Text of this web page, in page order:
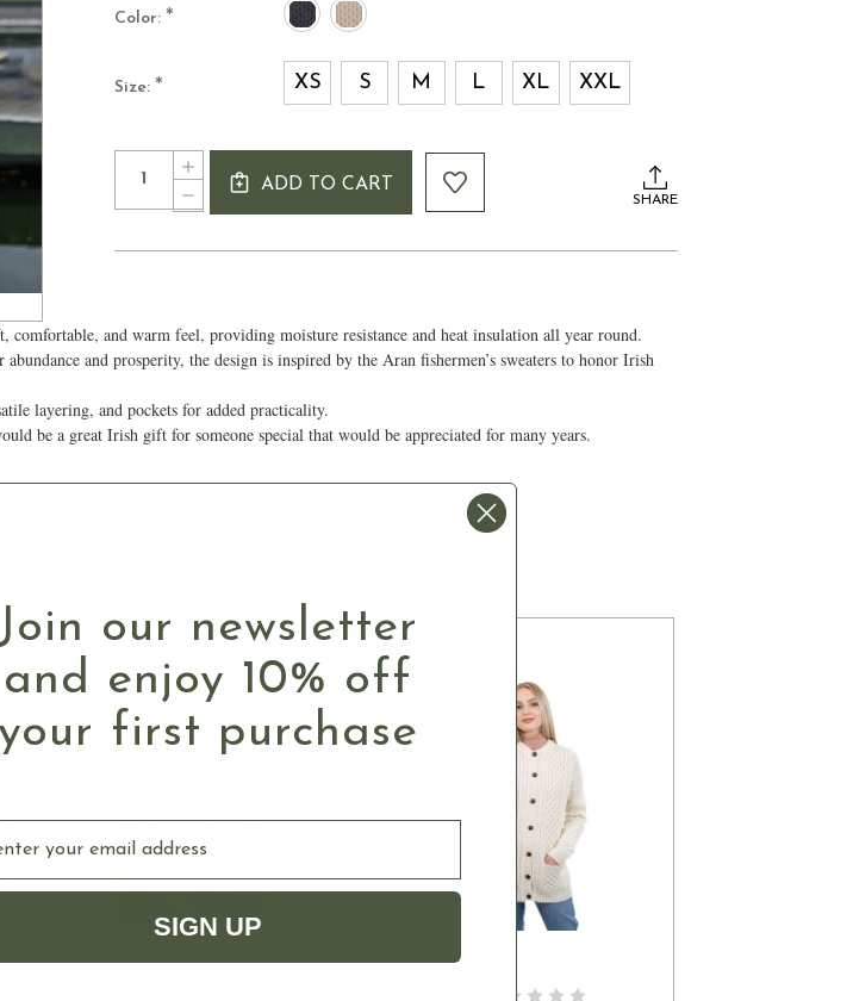
Color: *
Size: * XS S M L XL XXL
Stock:
Quantity:
DECREASE
QUANTITY
INCREASE
QUANTITY
OF
BUTTONED
ADD TO CART
SHARE
and warm feel, providing moisture resistance and heat insulation all year round.
and prosperity, the design is inspired by the Aran fishermen’s sweaters to honor Irish
layering, and pockets for added practicality.
be a great Irish gift for someone special that would be appreciated for many years.
ALSO LIKE
Join our newsletter
and enjoy 10% off
your first purchase
SIGN UP